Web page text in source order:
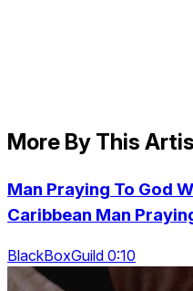
More By This
Man Praying To God
Caribbean Man
BlackBoxGuild 0:10